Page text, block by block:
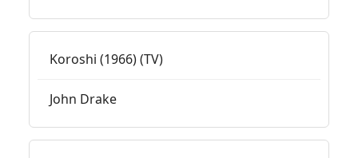
Koroshi (1966) (TV)
John Drake